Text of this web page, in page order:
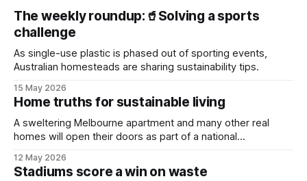
The weekly roundup:🥤Solving a sports
challenge
As single-use plastic is phased out of sporting events,
Australian homesteads are sharing sustainability tips.
15 May 2026
Home truths for sustainable living
A sweltering Melbourne apartment and many other real
homes will open their doors as part of a national
12 May 2026
Stadiums score a win on waste